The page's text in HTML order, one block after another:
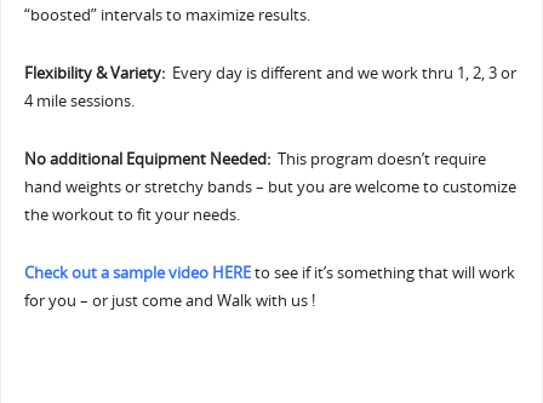
“boosted” intervals to maximize results.
Flexibility & Variety: Every day is different and we work thru 1, 2, 3 or
4 mile sessions.
No additional Equipment Needed: This program doesn’t require
hand weights or stretchy bands – but you are welcome to customize
the workout to fit your needs.
Check out a sample video HEREto see if it’s something that will work
for you – or just come and Walk with us !